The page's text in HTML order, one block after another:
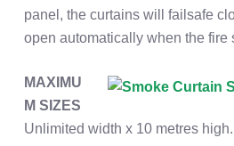
panel, the curtains will failsafe
open automatically when the fire
MAXIMU
M SIZES
Unlimited width x 10 metres high.